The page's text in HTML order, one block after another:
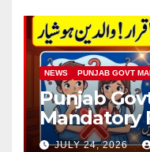
NEWS PUNJAB GOVT
Punjab
Mandatory
Board
JULY 24, 2026